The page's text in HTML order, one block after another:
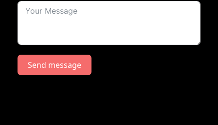
Send message